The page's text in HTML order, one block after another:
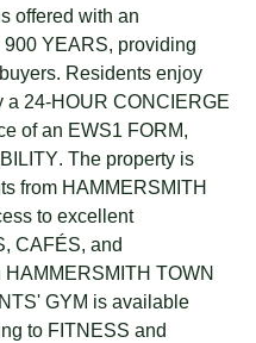
offered with an
900 YEARS, providing
Residents enjoy
a 24-HOUR CONCIERGE
of an EWS1 FORM,
. The property is
from HAMMERSMITH
to excellent
, CAFÉS, and
HAMMERSMITH TOWN
GYM is available
to FITNESS and